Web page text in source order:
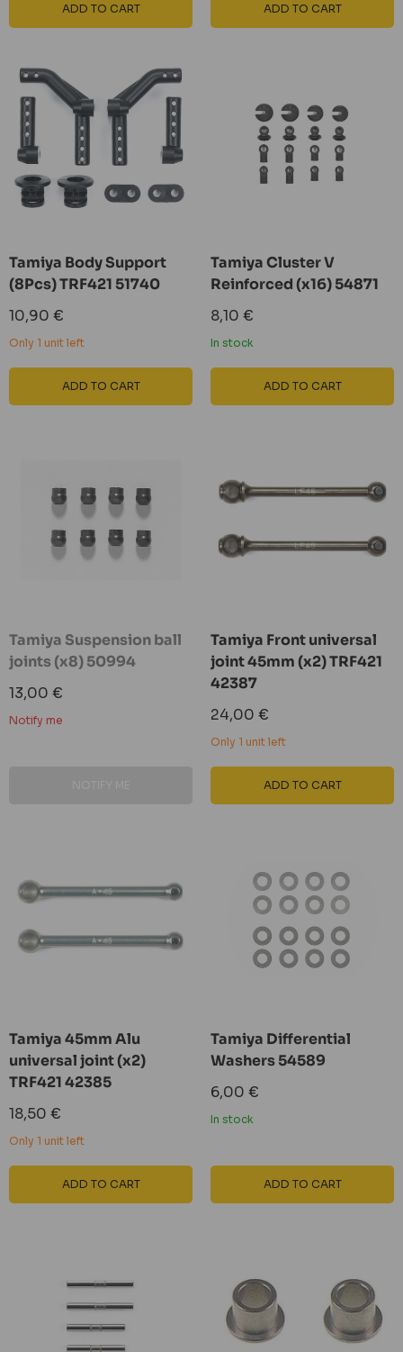
ADD TO CART ADD TO CART
Tamiya Body Support
(8Pcs) TRF421 51740
Sale
price
10,90 €
Only 1 unit left
ADD TO CART
Tamiya Cluster V
Reinforced (x16) 54871
Sale
price
8,10 €
In stock
ADD TO CART
Tamiya Suspension ball
joints (x8) 50994
Sale
price
13,00 €
Notify me
Tamiya Front universal
joint 45mm (x2) TRF421
42387
Sale
price
24,00 €
Only 1 unit left
ADD TO CART
Tamiya 45mm Alu
universal joint (x2)
TRF421 42385
Sale
price
18,50 €
Only 1 unit left
ADD TO CART
Tamiya Differential
Washers 54589
Sale
price
6,00 €
In stock
ADD TO CART